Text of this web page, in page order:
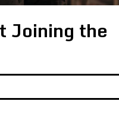
Joining the